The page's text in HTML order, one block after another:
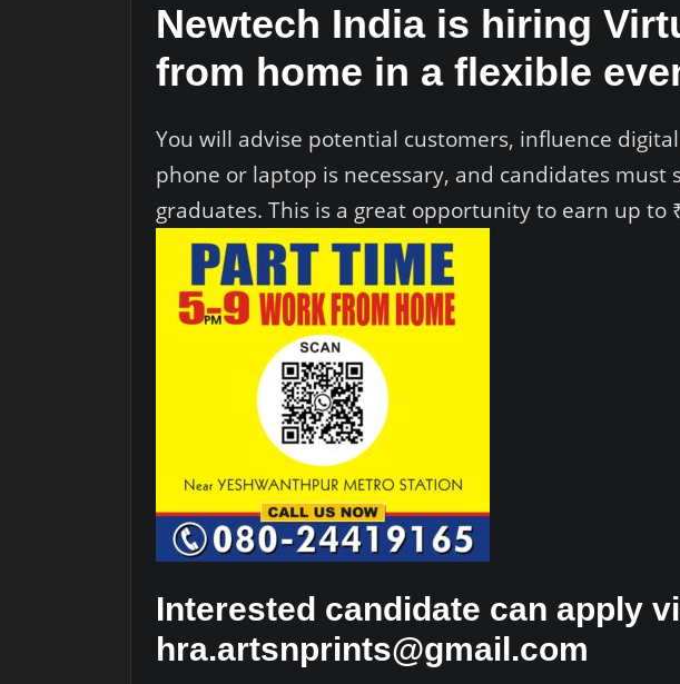
Newtech India is hiring
from home in a flexible
You will advise potential customers, influence
phone or laptop is necessary, and candidates
graduates. This is a great opportunity to earn up
Interested candidate can apply
hra.artsnprints@gmail.com